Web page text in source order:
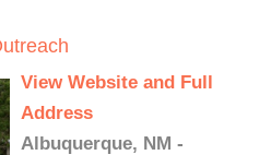
View Website and Full
Address
Albuquerque, NM -